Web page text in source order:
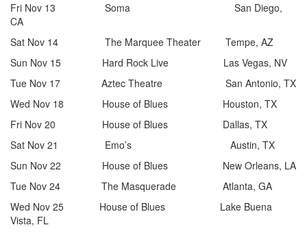
Fri Nov 13 Soma San Diego,
CA
Sat Nov 14 The Marquee Theater Tempe, AZ
Sun Nov 15 Hard Rock Live Las Vegas, NV
Tue Nov 17 Aztec Theatre San Antonio, TX
Wed Nov 18 House of Blues Houston, TX
Fri Nov 20 House of Blues Dallas, TX
Sat Nov 21 Emo’s Austin, TX
Sun Nov 22 House of Blues New Orleans, LA
Tue Nov 24 The Masquerade Atlanta, GA
Wed Nov 25 House of Blues Lake Buena
Vista, FL